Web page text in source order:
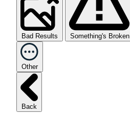
Bad Results Something's Broken
Other
Back